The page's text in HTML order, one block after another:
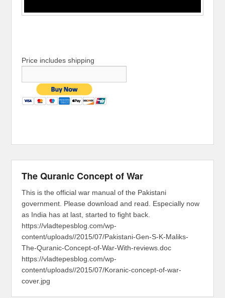
Price includes shipping
The Quranic Concept of War
This is the official war manual of the Pakistani
government. Please download and read. Especially now
as India has at last, started to fight back.
https://vladtepesblog.com/wp-
content/uploads//2015/07/Pakistani-Gen-S-K-Maliks-
The-Quranic-Concept-of-War-With-reviews.doc
https://vladtepesblog.com/wp-
content/uploads//2015/07/Koranic-concept-of-war-
cover.jpg